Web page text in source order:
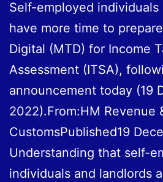
Self-employed individuals
have more time to
Digital (MTD) for Income
Assessment (ITSA),
announcement today (19
2022).From:HM Revenue
CustomsPublished19
Understanding that self-
individuals and landlords